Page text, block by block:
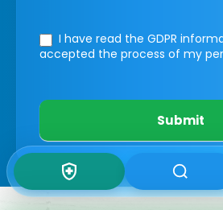
I have read the GDPR
accepted the process of my
Submit